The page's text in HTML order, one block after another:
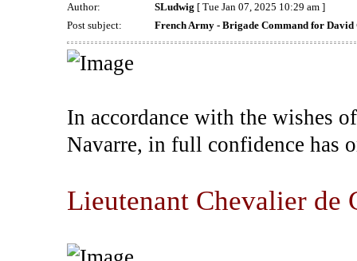
Author: SLudwig [ Tue Jan 07, 2025 10:29 am ]
Post subject:
French Army - Brigade Command for David
In accordance with the wishes
Navarre, in full confidence has
Lieutenant Chevalier de